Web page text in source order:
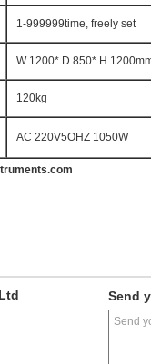
1-999999time, freely set
W 1200* D 850* H
120kg
AC 220V5OHZ 1050W
Send